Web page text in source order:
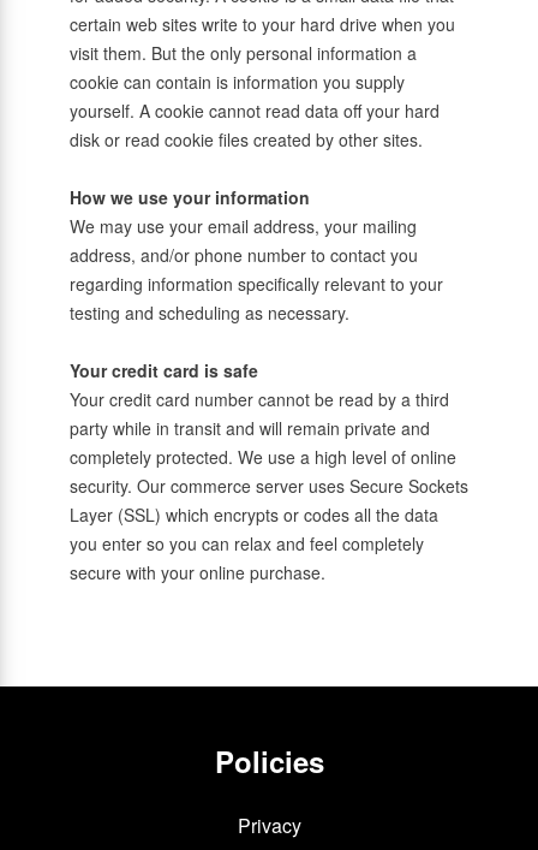
certain web sites write to your hard drive when you
visit them. But the only personal information a
cookie can contain is information you supply
yourself. A cookie cannot read data off your hard
disk or read cookie files created by other sites.
How we use your information
We may use your email address, your mailing
address, and/or phone number to contact you
regarding information specifically relevant to your
testing and scheduling as necessary.
Your credit card is safe
Your credit card number cannot be read by a third
party while in transit and will remain private and
completely protected. We use a high level of online
security. Our commerce server uses Secure Sockets
Layer (SSL) which encrypts or codes all the data
you enter so you can relax and feel completely
secure with your online purchase.
Policies
Privacy